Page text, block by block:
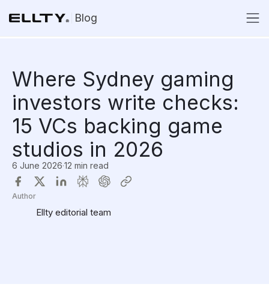
Blog
Where Sydney gaming
investors write checks:
15 VCs backing game
studios in 2026
6 June 2026·12 min read
Author
Ellty editorial team